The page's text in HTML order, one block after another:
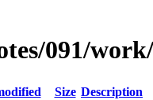
091/
Size Description